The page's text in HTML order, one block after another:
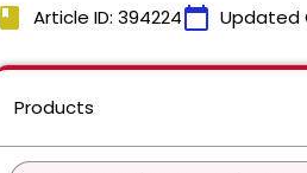
book Article ID: 394224calendar_today Updated
Products